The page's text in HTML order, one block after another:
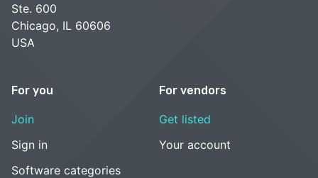
Ste. 600
Chicago, IL 60606
USA
For you
Join
Sign in
Software categories
For vendors
Get listed
Your account